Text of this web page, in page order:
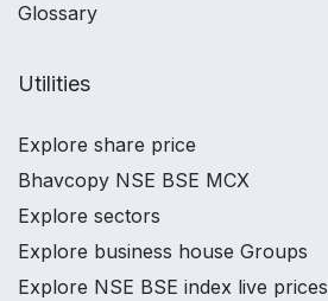
Glossary
Utilities
Explore share price
Bhavcopy NSE BSE MCX
Explore sectors
Explore business house Groups
Explore NSE BSE index live prices